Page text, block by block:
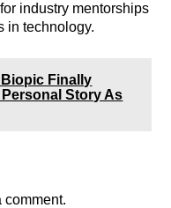
industry mentorships
in technology.
Finally
Story As
comment.